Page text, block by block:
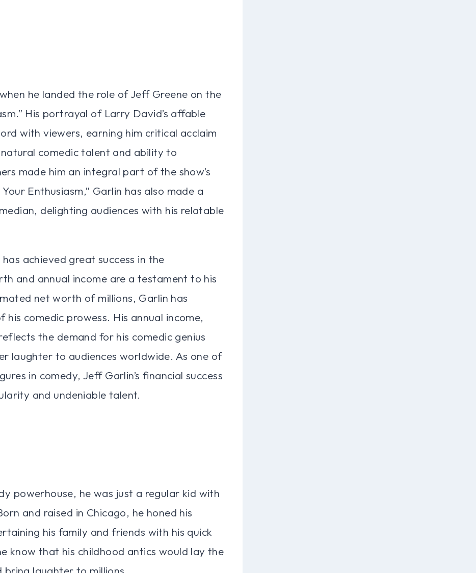
he landed the role of Jeff Greene on the
His portrayal of Larry David’s affable
with viewers, earning him critical acclaim
comedic talent and ability to
made him an integral part of the show’s
Enthusiasm,” Garlin has also made a
delighting audiences with his relatable
achieved great success in the
and annual income are a testament to his
net worth of millions, Garlin has
comedic prowess. His annual income,
the demand for his comedic genius
laughter to audiences worldwide. As one of
in comedy, Jeff Garlin’s financial success
and undeniable talent.
powerhouse, he was just a regular kid with
and raised in Chicago, he honed his
his family and friends with his quick
know that his childhood antics would lay the
laughter to millions.